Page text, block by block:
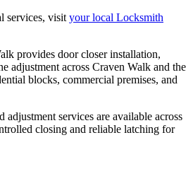
services, visit your local Locksmith
provides door closer installation,
adjustment across Craven Walk and the
blocks, commercial premises, and
adjustment services are available across
closing and reliable latching for